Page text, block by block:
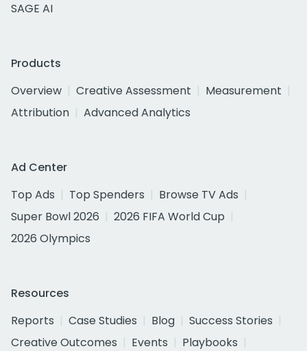
SAGE AI
Products
Overview
Creative Assessment
Measurement
Attribution
Advanced Analytics
Ad Center
Top Ads
Top Spenders
Browse TV Ads
Super Bowl 2026
2026 FIFA World Cup
2026 Olympics
Resources
Reports
Case Studies Blog
Success Stories
Creative Outcomes
Events
Playbooks